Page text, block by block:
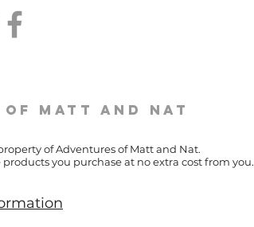
Matt and Nat
of Adventures of Matt and Nat.
you purchase at no extra cost from you.